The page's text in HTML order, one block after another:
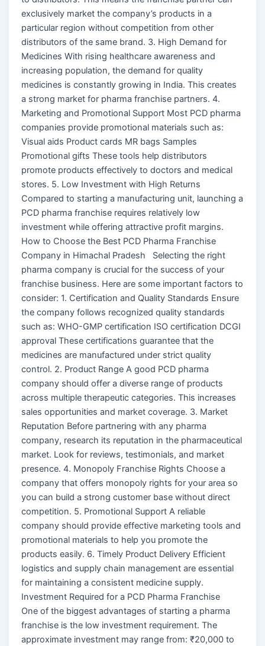
exclusively market the company’s products in a
particular region without competition from other
distributors of the same brand. 3. High Demand for
Medicines With rising healthcare awareness and
increasing population, the demand for quality
medicines is constantly growing in India. This creates
a strong market for pharma franchise partners. 4.
Marketing and Promotional Support Most PCD pharma
companies provide promotional materials such as:
Visual aids Product cards MR bags Samples
Promotional gifts These tools help distributors
promote products effectively to doctors and medical
stores. 5. Low Investment with High Returns
Compared to starting a manufacturing unit, launching a
PCD pharma franchise requires relatively low
investment while offering attractive profit margins.
How to Choose the Best PCD Pharma Franchise
Company in Himachal Pradesh Selecting the right
pharma company is crucial for the success of your
franchise business. Here are some important factors to
consider: 1. Certification and Quality Standards Ensure
the company follows recognized quality standards
such as: WHO-GMP certification ISO certification DCGI
approval These certifications guarantee that the
medicines are manufactured under strict quality
control. 2. Product Range A good PCD pharma
company should offer a diverse range of products
across multiple therapeutic categories. This increases
sales opportunities and market coverage. 3. Market
Reputation Before partnering with any pharma
company, research its reputation in the pharmaceutical
market. Look for reviews, testimonials, and market
presence. 4. Monopoly Franchise Rights Choose a
company that offers monopoly rights for your area so
you can build a strong customer base without direct
competition. 5. Promotional Support A reliable
company should provide effective marketing tools and
promotional materials to help you promote the
products easily. 6. Timely Product Delivery Efficient
logistics and supply chain management are essential
for maintaining a consistent medicine supply.
Investment Required for a PCD Pharma Franchise
One of the biggest advantages of starting a pharma
franchise is the low investment requirement. The
approximate investment may range from: ₹20,000 to